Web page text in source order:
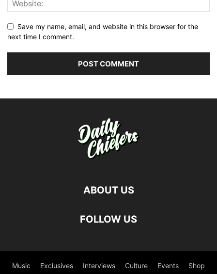
Save my name, email, and website in this browser for the
next time I comment.
ABOUT US
FOLLOW US
Music Exclusives Interviews Culture Events Shop